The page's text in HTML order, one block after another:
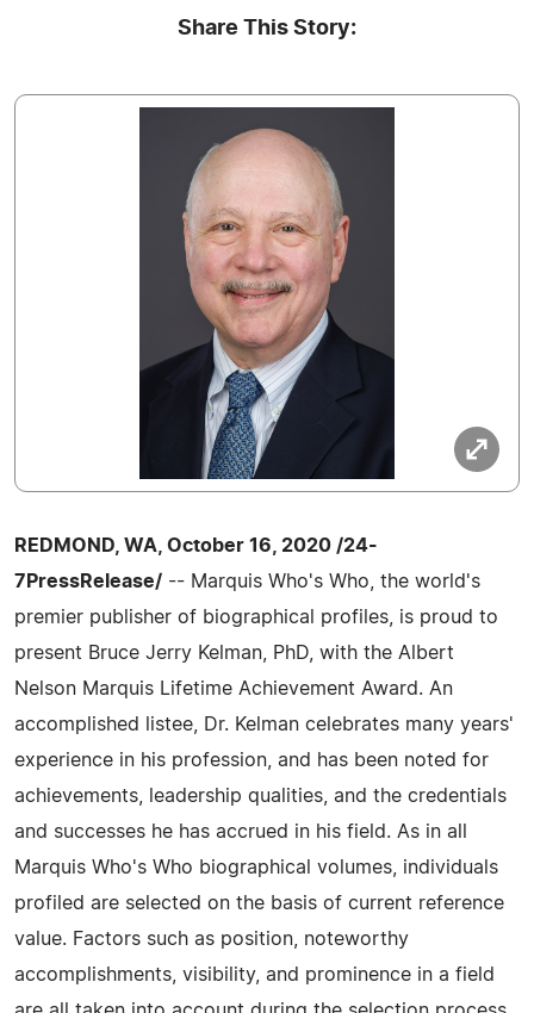
Share This Story:
REDMOND, WA, October 16, 2020 /24-
7PressRelease/ -- Marquis Who's Who, the world's
premier publisher of biographical profiles, is proud to
present Bruce Jerry Kelman, PhD, with the Albert
Nelson Marquis Lifetime Achievement Award. An
accomplished listee, Dr. Kelman celebrates many years'
experience in his profession, and has been noted for
achievements, leadership qualities, and the credentials
and successes he has accrued in his field. As in all
Marquis Who's Who biographical volumes, individuals
profiled are selected on the basis of current reference
value. Factors such as position, noteworthy
accomplishments, visibility, and prominence in a field